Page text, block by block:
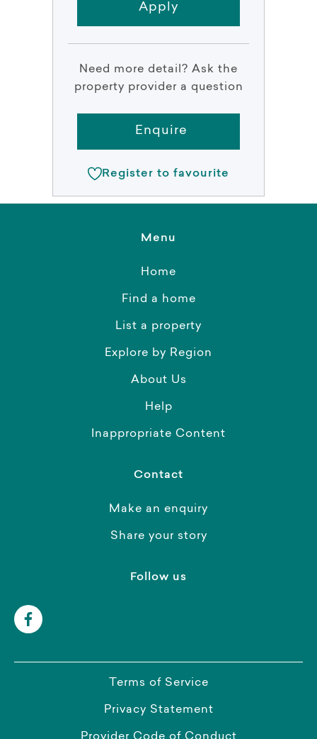
Apply
Need more detail? Ask the
property provider a question
Enquire
Register to favourite
Menu
Home
Find a home
List a property
Explore by Region
About Us
Help
Inappropriate Content
Contact
Make an enquiry
Share your story
Follow us
Terms of Service
Privacy Statement